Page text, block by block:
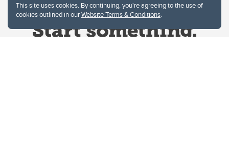
This site uses cookies. By continuing, you're agreeing to the use of
cookies outlined in ourWebsite Terms & Conditions.